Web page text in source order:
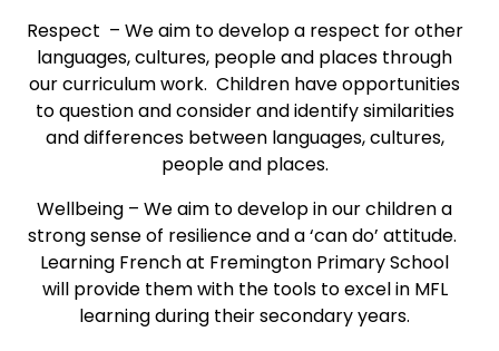
Respect – We aim to develop a respect for other
languages, cultures, people and places through
our curriculum work. Children have opportunities
to question and consider and identify similarities
and differences between languages, cultures,
people and places.
Wellbeing – We aim to develop in our children a
strong sense of resilience and a ‘can do’ attitude.
Learning French at Fremington Primary School
will provide them with the tools to excel in MFL
learning during their secondary years.